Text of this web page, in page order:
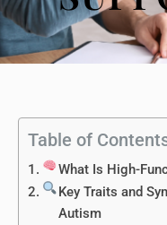
Table of
What Is High-
Key Traits and
Autism